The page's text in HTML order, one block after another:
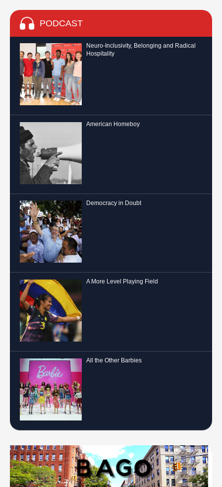
PODCAST
Neuro-Inclusivity, Belonging and Radical
Hospitality
American Homeboy
Democracy in Doubt
A More Level Playing Field
All the Other Barbies